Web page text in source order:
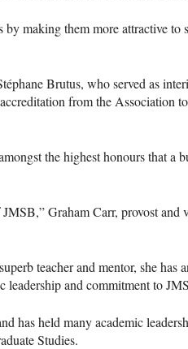
by making them more attractive
Brutus, who served as
from the Association
the highest honours that a
JMSB,” Graham Carr, provost
teacher and mentor, she has
leadership and commitment to
has held many academic
Studies.